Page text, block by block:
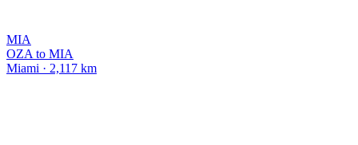
MIA
OZA to MIA
Miami · 2,117 km